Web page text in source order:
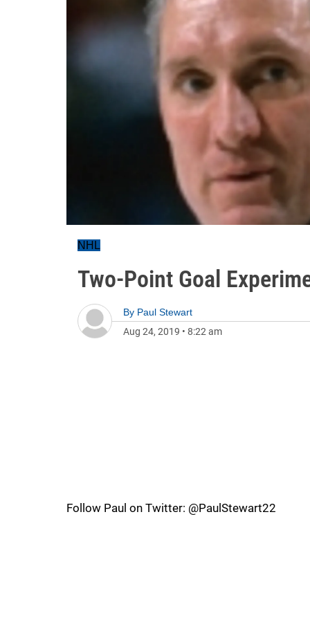
NHL
Two-Point Goal
By Paul Stewart
Aug 24, 2019 • 8:22 am
Follow Paul on Twitter: @PaulStewart22